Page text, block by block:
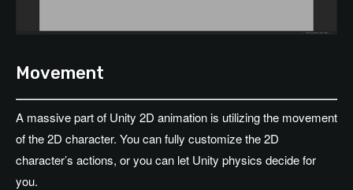
Movement
A massive part of Unity 2D animation is utilizing the movement
of the 2D character. You can fully customize the 2D
character’s actions, or you can let Unity physics decide for
you.